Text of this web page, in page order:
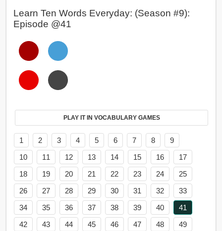
Learn Ten Words Everyday: (Season #9):
Episode @41
PLAY IT IN VOCABULARY GAMES
1 2 3 4 5 6 7 8
9
10
11 12 13 14 15 16
17
18
19 20 21 22 23 24
25
26
27 28 29 30 31 32
33
34
35 36 37 38 39 40
41
42
43 44 45 46 47 48
49